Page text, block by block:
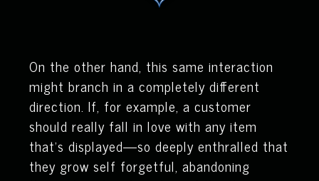
On the other hand, this same interaction
might branch in a completely different
direction. If, for example, a customer
should really fall in love with any item
that's displayed—so deeply enthralled that
they grow self forgetful, abandoning